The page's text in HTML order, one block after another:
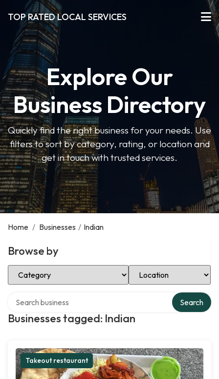
TOP RATED LOCAL SERVICES
Explore Our
Business Directory
Quickly find the right business for your needs. Use
filters to sort by category, rating, or location and
get in touch with trusted services.
Home / Businesses / Indian
Browse by
Select Category Select Location
Businesses tagged: Indian
Search
Takeout restaurant